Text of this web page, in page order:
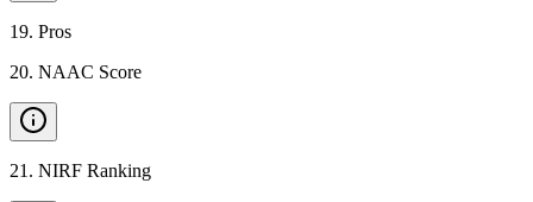
19. Pros
20. NAAC Score
21 . NIRF Ranking